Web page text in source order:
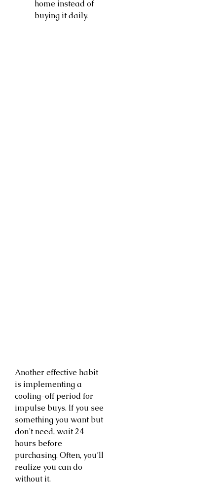
home instead of
buying it daily.
Another effective habit
is implementing a
cooling-off period for
impulse buys. If you see
something you want but
don’t need, wait 24
hours before
purchasing. Often, you’ll
realize you can do
without it.